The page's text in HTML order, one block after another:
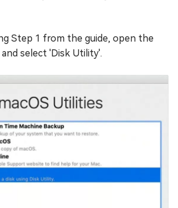
Step 1 from the guide, open the
select 'Disk Utility'.